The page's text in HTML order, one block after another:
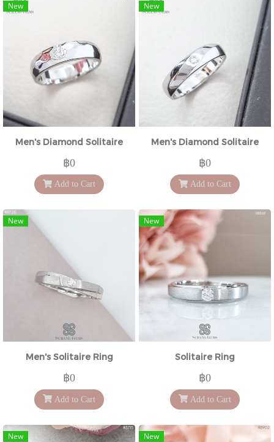
New
Men's Diamond Solitaire
฿0
Add to Cart
New
Men's Diamond Solitaire
฿0
Add to Cart
New
Men's Solitaire Ring
฿0
Add to Cart
New
Solitaire Ring
฿0
Add to Cart
New New